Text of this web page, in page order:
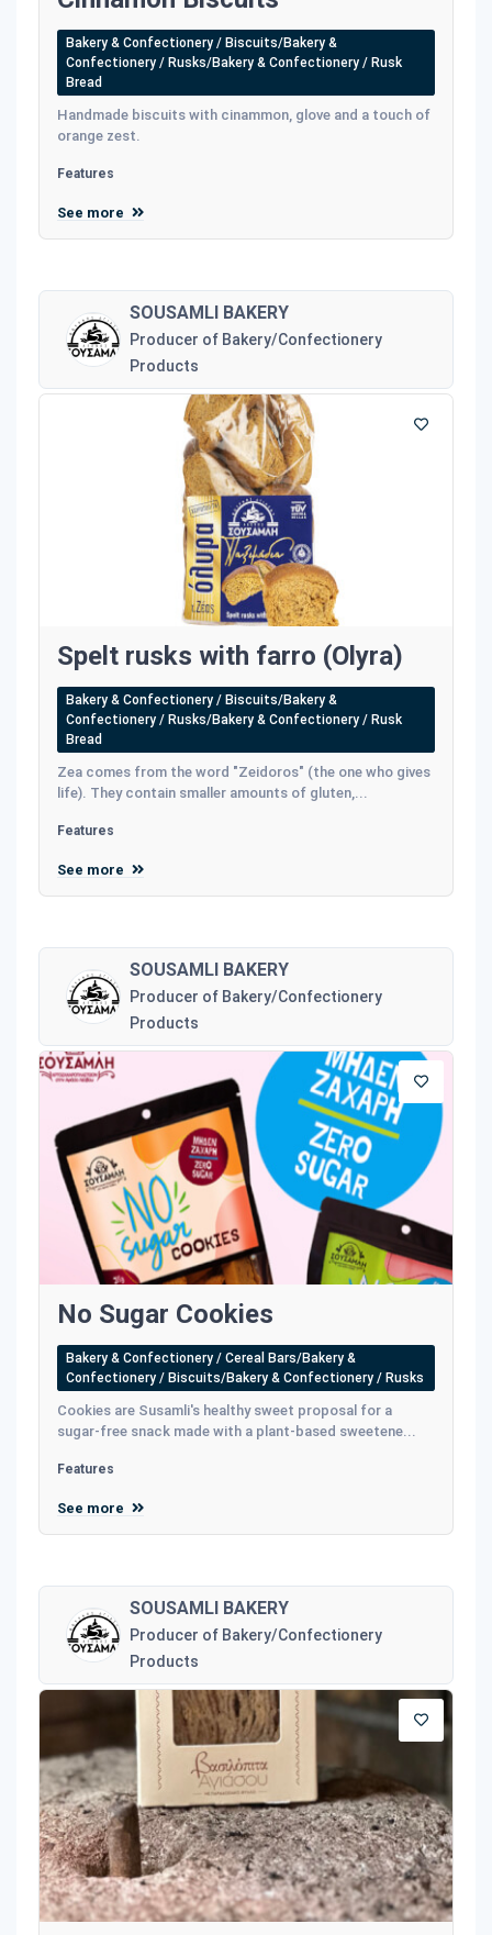
Bakery & Confectionery / Biscuits/Bakery &
Confectionery / Rusks/Bakery & Confectionery / Rusk
Bread
Handmade biscuits with cinammon, glove and a touch of
orange zest.
Features
See more
SOUSAMLI BAKERY
Producer of Bakery/Confectionery
Products
Spelt rusks with farro (Olyra)
Bakery & Confectionery / Biscuits/Bakery &
Confectionery / Rusks/Bakery & Confectionery / Rusk
Bread
Zea comes from the word "Zeidoros" (the one who gives
life). They contain smaller amounts of gluten,...
Features
See more
SOUSAMLI BAKERY
Producer of Bakery/Confectionery
Products
No Sugar Cookies
Bakery & Confectionery / Cereal Bars/Bakery &
Confectionery / Biscuits/Bakery & Confectionery / Rusks
Cookies are Susamli's healthy sweet proposal for a
sugar-free snack made with a plant-based sweetene...
Features
See more
SOUSAMLI BAKERY
Producer of Bakery/Confectionery
Products